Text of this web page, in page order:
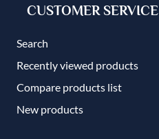
CUSTOMER SERVICE
Search
Recently viewed products
Compare products list
New products